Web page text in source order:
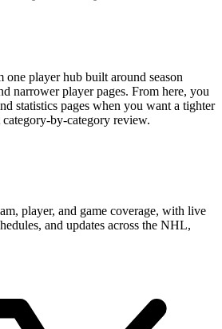
player hub built around season
narrower player pages. From here, you
statistics pages when you want a tighter
by-category review.
player, and game coverage, with live
and updates across the NHL,